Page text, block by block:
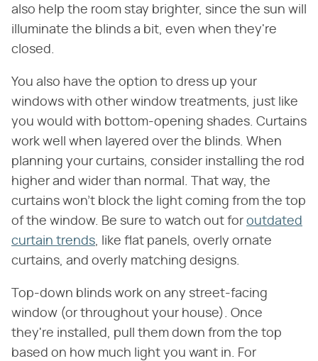
also help the room stay brighter, since the sun will
illuminate the blinds a bit, even when they're
closed.
You also have the option to dress up your
windows with other window treatments, just like
you would with bottom-opening shades. Curtains
work well when layered over the blinds. When
planning your curtains, consider installing the rod
higher and wider than normal. That way, the
curtains won't block the light coming from the top
of the window. Be sure to watch out for outdated
curtain trends, like flat panels, overly ornate
curtains, and overly matching designs.
Top-down blinds work on any street-facing
window (or throughout your house). Once
they're installed, pull them down from the top
based on how much light you want in. For